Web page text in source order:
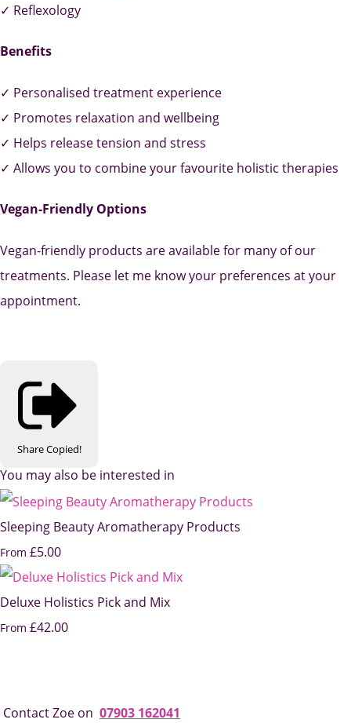
✓ Reflexology
Benefits
✓ Personalised treatment experience
✓ Promotes relaxation and wellbeing
✓ Helps release tension and stress
✓ Allows you to combine your favourite holistic therapies
Vegan-Friendly Options
Vegan-friendly products are available for many of our
treatments. Please let me know your preferences at your
appointment.
ShareCopied!
You may also be interested in
Sleeping Beauty Aromatherapy Products
From £5.00
Deluxe Holistics Pick and Mix
From £42.00
Contact Zoe on 07903 162041